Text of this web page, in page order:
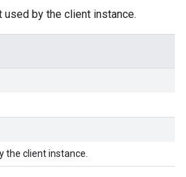
used by the client instance.
the client instance.